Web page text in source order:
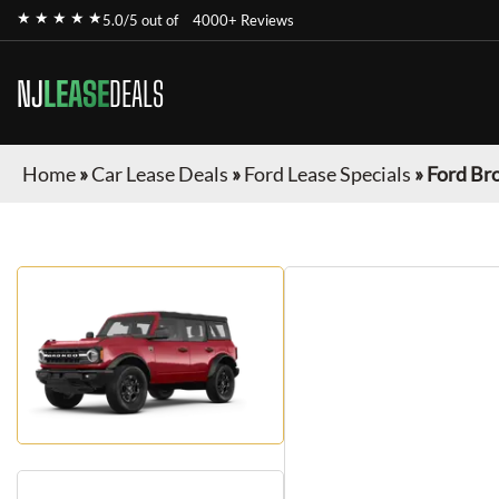
★ ★ ★ ★ ★5.0/5 out of 4000+ Reviews
NJLEASEDEALS
Home»Car Lease Deals »Ford Lease Specials »Ford